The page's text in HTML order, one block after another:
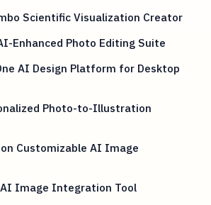
Scientific Visualization Creator
Enhanced Photo Editing Suite
AI Design Platform for Desktop
Photo-to-Illustration
Customizable AI Image
Image Integration Tool